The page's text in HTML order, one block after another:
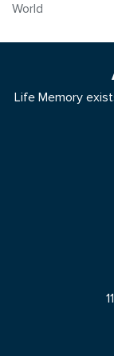
World
Life Memory